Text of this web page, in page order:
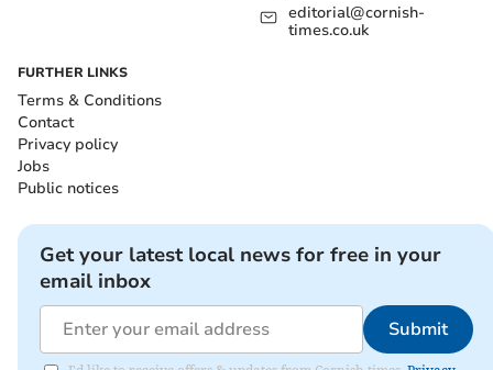
editorial@cornish-
times.co.uk
FURTHER LINKS
Terms & Conditions
Contact
Privacy policy
Jobs
Public notices
Get your latest local news for free in your
email inbox
Submit